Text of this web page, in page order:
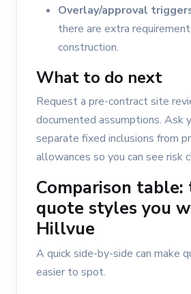
Overlay/approval
there are extra
construction.
What to do next
Request a pre-contract site
documented assumptions. Ask
separate fixed inclusions from
allowances so you can see risk
Comparison
quote styles you
Hillvue
A quick side-by-side can make
easier to spot.